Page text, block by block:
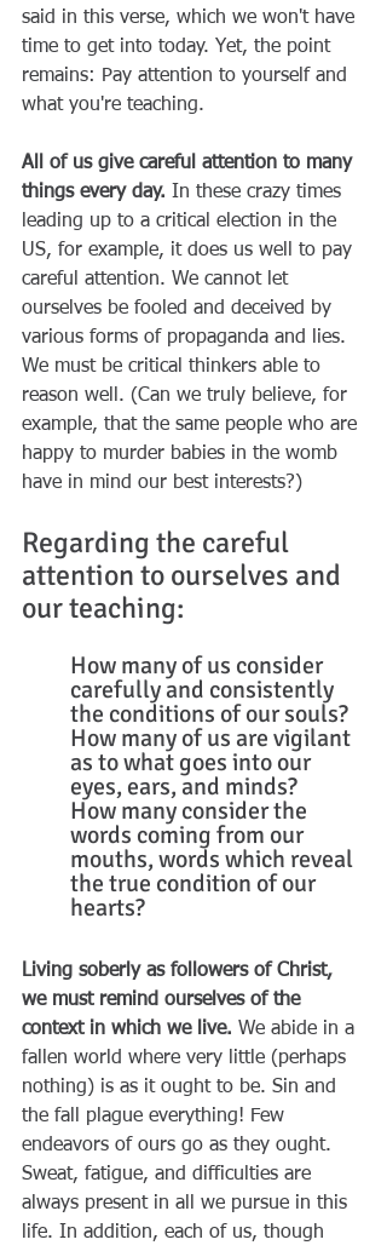
said in this verse, which we won't have
time to get into today. Yet, the point
remains: Pay attention to yourself and
what you're teaching.
All of us give careful attention to many
things every day. In these crazy times
leading up to a critical election in the
US, for example, it does us well to pay
careful attention. We cannot let
ourselves be fooled and deceived by
various forms of propaganda and lies.
We must be critical thinkers able to
reason well. (Can we truly believe, for
example, that the same people who are
happy to murder babies in the womb
have in mind our best interests?)
Regarding the careful
attention to ourselves and
our teaching:
How many of us consider
carefully and consistently
the conditions of our souls?
How many of us are vigilant
as to what goes into our
eyes, ears, and minds?
How many consider the
words coming from our
mouths, words which reveal
the true condition of our
hearts?
Living soberly as followers of Christ,
we must remind ourselves of the
context in which we live. We abide in a
fallen world where very little (perhaps
nothing) is as it ought to be. Sin and
the fall plague everything! Few
endeavors of ours go as they ought.
Sweat, fatigue, and difficulties are
always present in all we pursue in this
life. In addition, each of us, though